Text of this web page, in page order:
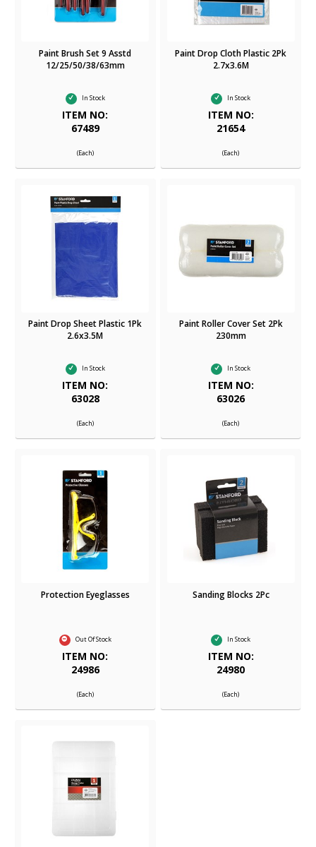
Paint Brush Set 9 Asstd
12/25/50/38/63mm
In Stock
ITEM NO:
67489
(Each)
Paint Drop Cloth Plastic 2Pk
2.7x3.6M
In Stock
ITEM NO:
21654
(Each)
Paint Drop Sheet Plastic 1Pk
2.6x3.5M
In Stock
ITEM NO:
63028
(Each)
Paint Roller Cover Set 2Pk
230mm
In Stock
ITEM NO:
63026
(Each)
Protection Eyeglasses
Out Of Stock
ITEM NO:
24986
(Each)
Sanding Blocks 2Pc
In Stock
ITEM NO:
24980
(Each)